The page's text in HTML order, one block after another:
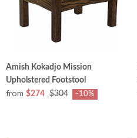
Amish Kokadjo Mission
Upholstered Footstool
from $274 $304 -10%